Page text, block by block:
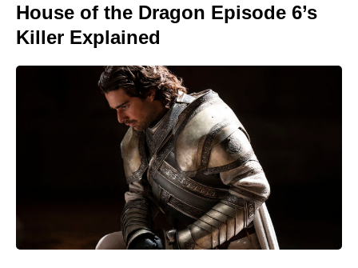
House of the Dragon Episode 6’s
Killer Explained